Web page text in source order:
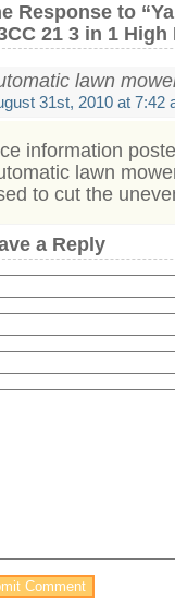
Response to
21 3 in 1
lawn
31st, 2010 at 7:42
information
lawn
to cut the
a Reply